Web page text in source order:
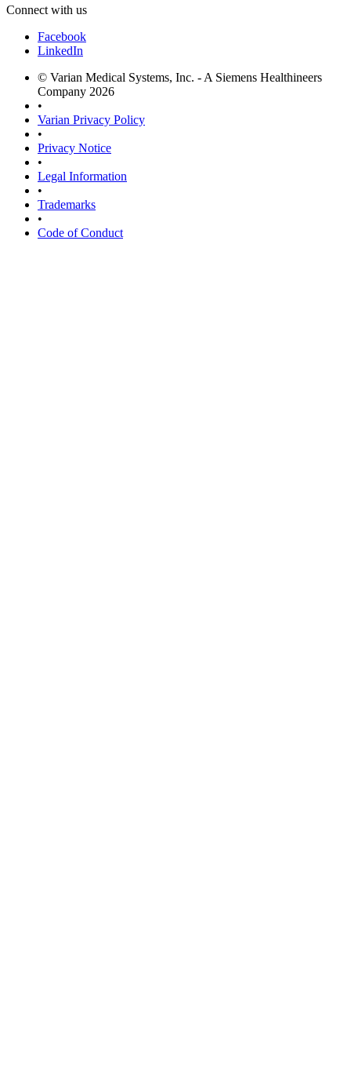
Connect with us
Facebook
LinkedIn
© Varian Medical Systems, Inc. - A Siemens Healthineers
Company 2026
•
Varian Privacy Policy
•
Privacy Notice
•
Legal Information
•
Trademarks
•
Code of Conduct